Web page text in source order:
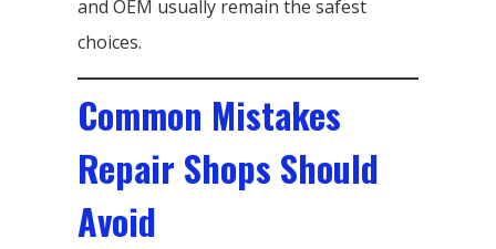
and OEM usually remain the safest
choices.
Common Mistakes
Repair Shops Should
Avoid